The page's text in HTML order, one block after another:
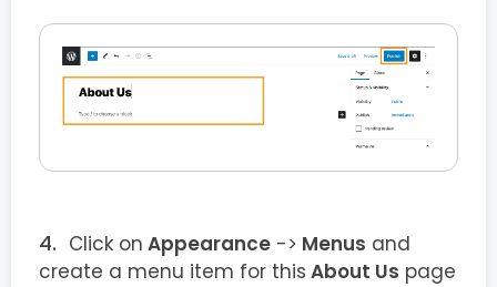
Click on Appearance -> Menus and
create a menu item for this About Us page